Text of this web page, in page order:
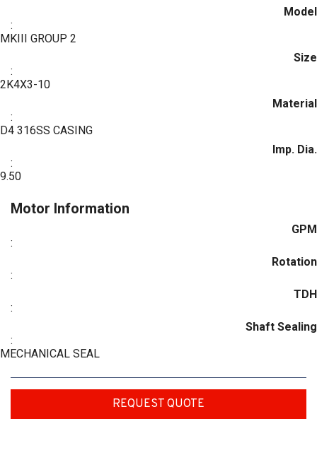
Model
:
MKIII GROUP 2
Size
:
2K4X3-10
Material
:
D4 316SS CASING
Imp. Dia.
:
9.50
Motor Information
GPM
:
Rotation
:
TDH
:
Shaft Sealing
:
MECHANICAL SEAL
REQUEST QUOTE